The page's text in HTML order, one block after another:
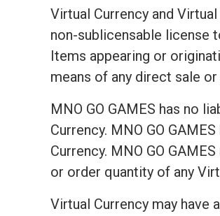
Virtual Currency and
non-sublicensable license
Items appearing or
means of any direct sale
MNO GO GAMES has no
Currency. MNO GO
Currency. MNO GO
or order quantity of any
Virtual Currency may have